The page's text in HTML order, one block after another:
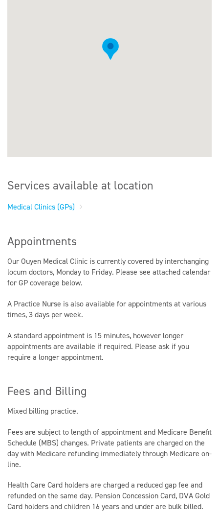
Services available at location
Medical Clinics (GPs)
Appointments
Our Ouyen Medical Clinic is currently covered by interchanging
locum doctors, Monday to Friday. Please see attached calendar
for GP coverage below.
A Practice Nurse is also available for appointments at various
times, 3 days per week.
A standard appointment is 15 minutes, however longer
appointments are available if required. Please ask if you
require a longer appointment.
Fees and Billing
Mixed billing practice.
Fees are subject to length of appointment and Medicare Benefit
Schedule (MBS) changes. Private patients are charged on the
day with Medicare refunding immediately through Medicare on-
line.
Health Care Card holders are charged a reduced gap fee and
refunded on the same day. Pension Concession Card, DVA Gold
Card holders and children 16 years and under are bulk billed.